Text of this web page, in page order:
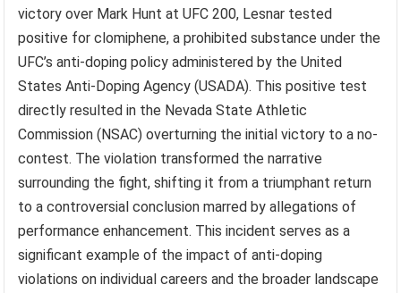
victory over Mark Hunt at UFC 200, Lesnar tested
positive for clomiphene, a prohibited substance under the
UFC’s anti-doping policy administered by the United
States Anti-Doping Agency (USADA). This positive test
directly resulted in the Nevada State Athletic
Commission (NSAC) overturning the initial victory to a no-
contest. The violation transformed the narrative
surrounding the fight, shifting it from a triumphant return
to a controversial conclusion marred by allegations of
performance enhancement. This incident serves as a
significant example of the impact of anti-doping
violations on individual careers and the broader landscape